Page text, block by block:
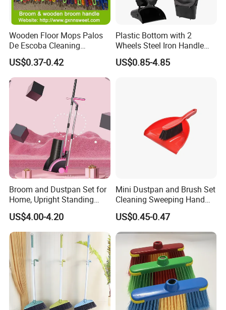
Wooden Floor Mops Palos
De Escoba Cleaning
Wholesale Household Items
Products Brooms and Sticks
US$0.37-0.42
Plastic Bottom with 2
Wheels Steel Iron Handle
Pet Broom and PP Dustpan
Set with Cover
US$0.85-4.85
Broom and Dustpan Set for
Home, Upright Standing
Dust Pan with Comb Teeth,
Indoor Outdoor Sweeping
Broom Combo for Kitchen
Floor Office Lobby Cleaning
US$4.00-4.20
Mini Dustpan and Brush Set
Cleaning Sweeping Hand
Dustpan Broom Sweeper
Floor Home Kitchen Office
Indoor Outdoor Colourful
US$0.45-0.47